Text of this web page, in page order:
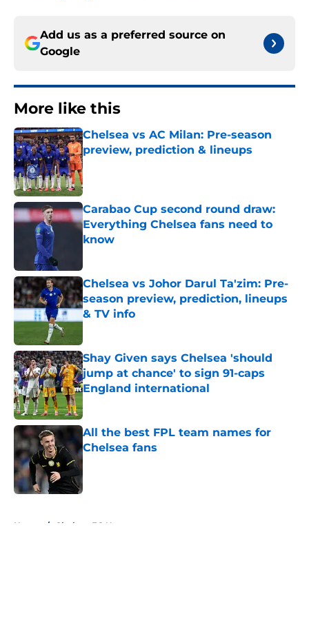
Add us as a preferred source on
Google
More like this
Chelsea vs AC Milan: Pre-season
preview, prediction & lineups
Published by on Invalid Date
Carabao Cup second round draw:
Everything Chelsea fans need to
know
Chelsea vs Johor Darul Ta'zim: Pre-
season preview, prediction, lineups
& TV info
Shay Given says Chelsea 'should
jump at chance' to sign 91-caps
England international
All the best FPL team names for
Chelsea fans
Published by on Invalid Date
Home / Chelsea FC News